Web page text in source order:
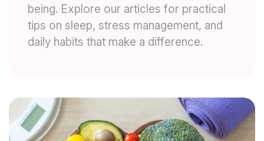
being. Explore our articles for practical
tips on sleep, stress management, and
daily habits that make a difference.